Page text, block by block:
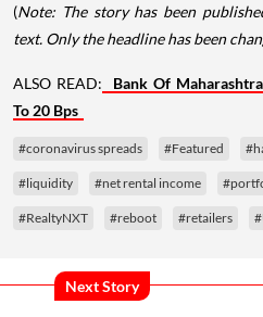
(Note: The story has been
text. Only the headline has been
ALSO READ:
Bank Of
To 20 Bps
#coronavirus spreads #Featured
#liquidity #net rental income
#RealtyNXT #reboot #retailers
Next Story